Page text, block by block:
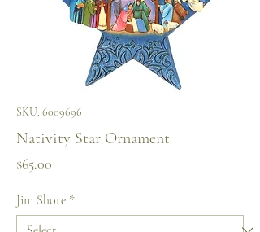
SKU: 6009696
Nativity Star Ornament
$65.00
Jim Shore *